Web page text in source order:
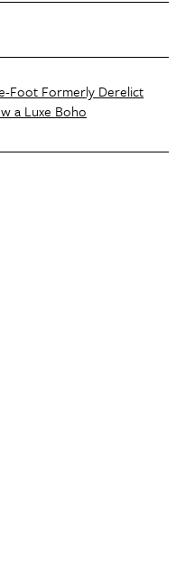
Foot Formerly Derelict
a Luxe Boho